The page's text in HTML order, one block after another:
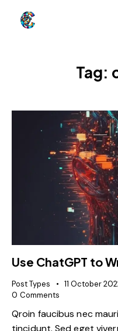
Tag:
Use ChatGPT to
Post Types 11 October
0 Comments
Qroin faucibus nec
tincidunt. Sed eget